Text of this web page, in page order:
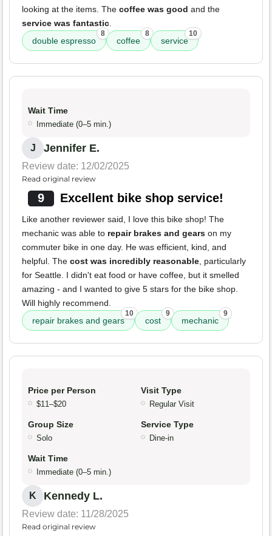
looking at the items. The coffee was good and the
service was fantastic.
double espresso
8
coffee
8
service
10
Wait Time
Immediate (0–5 min.)
J Jennifer E.
Review date: 12/02/2025
Read original review
9 Excellent bike shop service!
Like another reviewer said, I love this bike shop! The
mechanic was able to repair brakes and gears on my
commuter bike in one day. He was efficient, kind, and
helpful. The cost was incredibly reasonable, particularly
for Seattle. I didn't eat food or have coffee, but it smelled
amazing - and I wanted to give 5 stars for the bike shop.
Will highly recommend.
repair brakes and gears
10
cost
9
mechanic
9
Price per Person
$11–$20
Visit Type
Regular Visit
Group Size
Solo
Service Type
Dine-in
Wait Time
Immediate (0–5 min.)
K Kennedy L.
Review date: 11/28/2025
Read original review